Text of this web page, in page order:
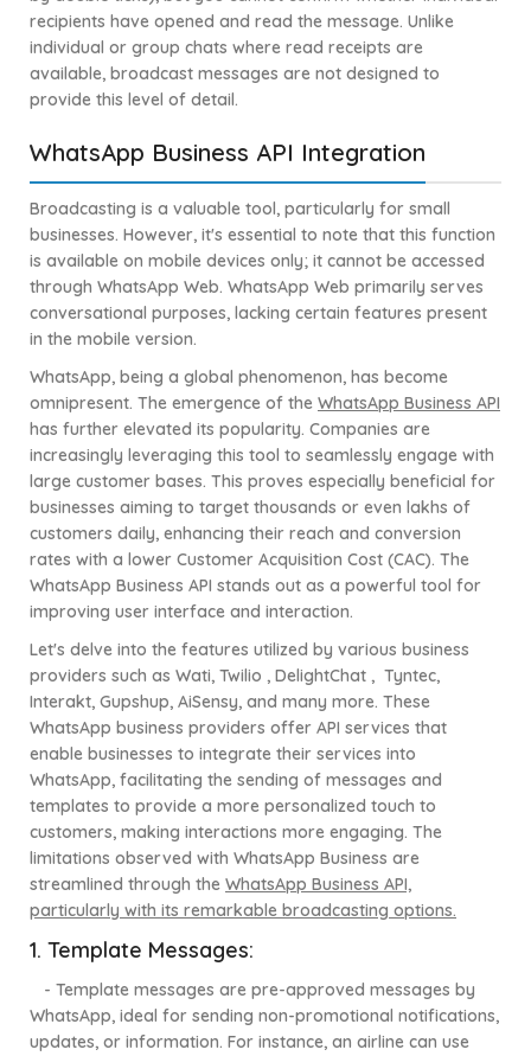
recipients have opened and read the message. Unlike
individual or group chats where read receipts are
available, broadcast messages are not designed to
provide this level of detail.
WhatsApp Business API Integration
Broadcasting is a valuable tool, particularly for small
businesses. However, it's essential to note that this function
is available on mobile devices only; it cannot be accessed
through WhatsApp Web. WhatsApp Web primarily serves
conversational purposes, lacking certain features present
in the mobile version.
WhatsApp, being a global phenomenon, has become
omnipresent. The emergence of the WhatsApp Business API
has further elevated its popularity. Companies are
increasingly leveraging this tool to seamlessly engage with
large customer bases. This proves especially beneficial for
businesses aiming to target thousands or even lakhs of
customers daily, enhancing their reach and conversion
rates with a lower Customer Acquisition Cost (CAC). The
WhatsApp Business API stands out as a powerful tool for
improving user interface and interaction.
Let's delve into the features utilized by various business
providers such as Wati, Twilio , DelightChat , Tyntec,
Interakt, Gupshup, AiSensy, and many more. These
WhatsApp business providers offer API services that
enable businesses to integrate their services into
WhatsApp, facilitating the sending of messages and
templates to provide a more personalized touch to
customers, making interactions more engaging. The
limitations observed with WhatsApp Business are
streamlined through the WhatsApp Business API,
particularly with its remarkable broadcasting options.
1. Template Messages:
- Template messages are pre-approved messages by
WhatsApp, ideal for sending non-promotional notifications,
updates, or information. For instance, an airline can use